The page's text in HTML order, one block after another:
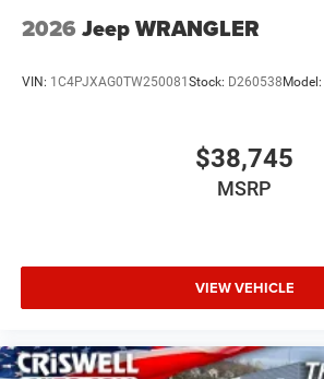
2026 Jeep WRANGLER
VIN: 1C4PJXAG0TW250081 Stock: D260538 Model:
$38,745
MSRP
VIEW VEHICLE